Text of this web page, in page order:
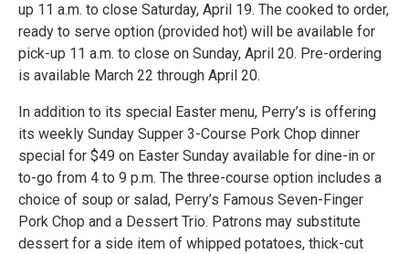
up 11 a.m. to close Saturday, April 19. The cooked to order,
ready to serve option (provided hot) will be available for
pick-up 11 a.m. to close on Sunday, April 20. Pre-ordering
is available March 22 through April 20.
In addition to its special Easter menu, Perry’s is offering
its weekly Sunday Supper 3-Course Pork Chop dinner
special for $49 on Easter Sunday available for dine-in or
to-go from 4 to 9 p.m. The three-course option includes a
choice of soup or salad, Perry’s Famous Seven-Finger
Pork Chop and a Dessert Trio. Patrons may substitute
dessert for a side item of whipped potatoes, thick-cut